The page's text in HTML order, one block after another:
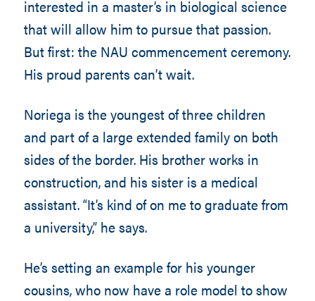
interested in a master’s in biological science
that will allow him to pursue that passion.
But first: the NAU commencement ceremony.
His proud parents can’t wait.
Noriega is the youngest of three children
and part of a large extended family on both
sides of the border. His brother works in
construction, and his sister is a medical
assistant. “It’s kind of on me to graduate from
a university,” he says.
He’s setting an example for his younger
cousins, who now have a role model to show